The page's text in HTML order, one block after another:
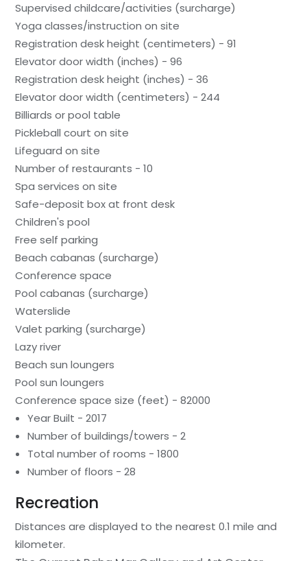
Supervised childcare/activities (surcharge)
Yoga classes/instruction on site
Registration desk height (centimeters) - 91
Elevator door width (inches) - 96
Registration desk height (inches) - 36
Elevator door width (centimeters) - 244
Billiards or pool table
Pickleball court on site
Lifeguard on site
Number of restaurants - 10
Spa services on site
Safe-deposit box at front desk
Children's pool
Free self parking
Beach cabanas (surcharge)
Conference space
Pool cabanas (surcharge)
Waterslide
Valet parking (surcharge)
Lazy river
Beach sun loungers
Pool sun loungers
Conference space size (feet) - 82000
Year Built - 2017
Number of buildings/towers - 2
Total number of rooms - 1800
Number of floors - 28
Recreation
Distances are displayed to the nearest 0.1 mile and
kilometer.